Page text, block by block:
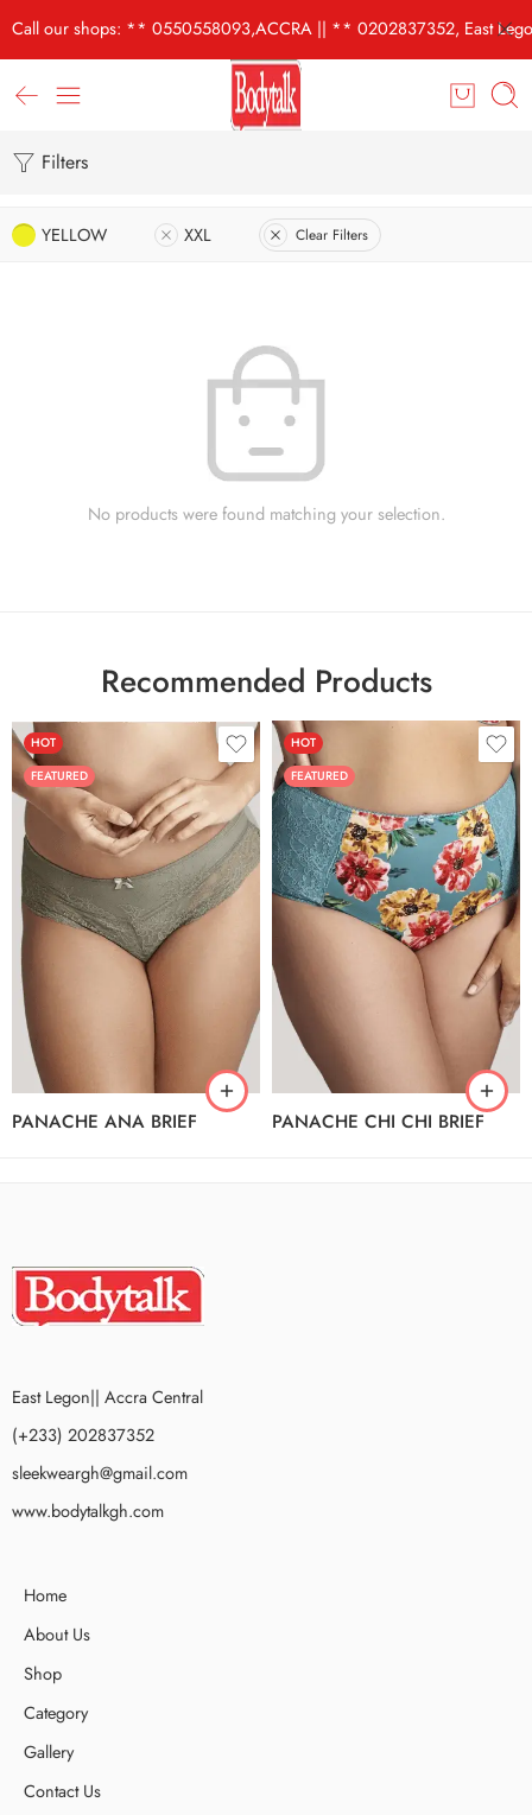
Call our shops: ** 0550558093,ACCRA || ** 0202837352, East
Filters
YELLOW XXL Clear Filters
No products were found matching your selection.
Recommended Products
HOT
FEATURED
PANACHE ANA BRIEF
HOT
FEATURED
PANACHE CHI CHI BRIEF
East Legon|| Accra Central
(+233) 202837352
sleekweargh@gmail.com
www.bodytalkgh.com
Home
About Us
Shop
Category
Gallery
Contact Us